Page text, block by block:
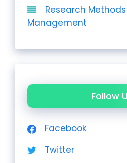
Research
Management
Follow
Facebook
Twitter